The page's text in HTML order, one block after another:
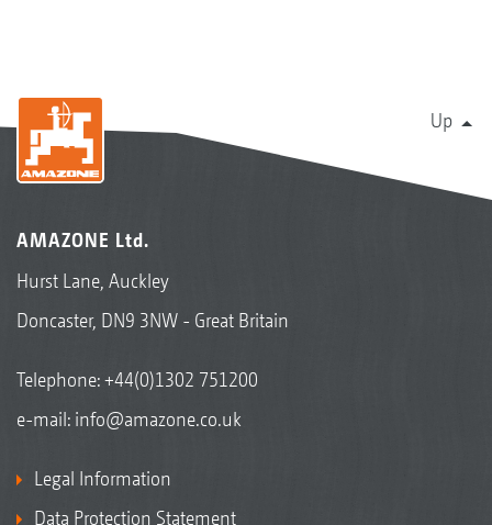
Up
AMAZONE Ltd.
Hurst Lane, Auckley
Doncaster, DN9 3NW - Great Britain
Telephone:+44(0)1302 751200
e-mail: info@amazone.co.uk
Legal Information
Data Protection Statement